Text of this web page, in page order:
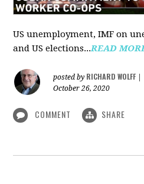
US unemployment, IMF on
and US elections...READ
posted by RICHARD WOLFF
October 26, 2020
COMMENT SHARE